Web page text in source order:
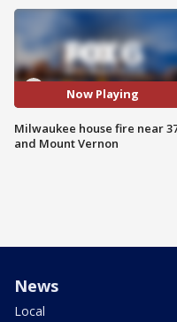
Now Playing
Milwaukee house fire near
and Mount Vernon
News
Local